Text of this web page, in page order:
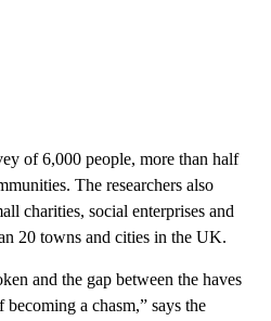
of 6,000 people, more than half
The researchers also
charities, social enterprises and
20 towns and cities in the UK.
and the gap between the haves
a chasm,” says the